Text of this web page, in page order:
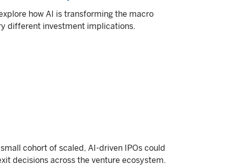
how AI is transforming the macro
different investment implications.
cohort of scaled, AI-driven IPOs could
decisions across the venture ecosystem.